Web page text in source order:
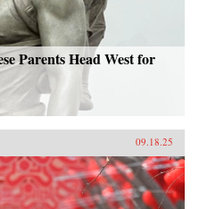
Parents Head West for
09.18.25